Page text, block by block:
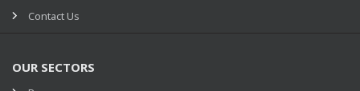
Contact Us
OUR SECTORS